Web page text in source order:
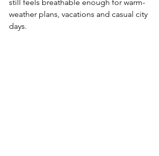
still feels breathable enough for warm-
weather plans, vacations and casual city
days.